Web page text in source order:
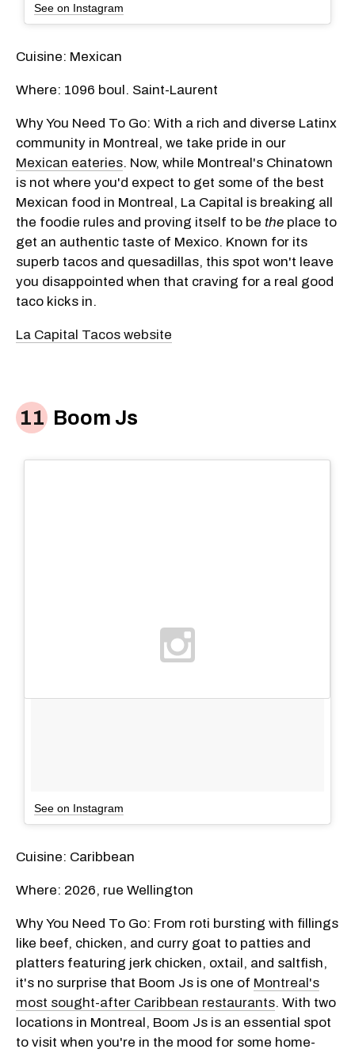
See on Instagram
Cuisine: Mexican
Where: 1096 boul. Saint-Laurent
Why You Need To Go: With a rich and diverse Latinx
community in Montreal, we take pride in our
Mexican eateries. Now, while Montreal's Chinatown
is not where you'd expect to get some of the best
Mexican food in Montreal, La Capital is breaking all
the foodie rules and proving itself to be the place to
get an authentic taste of Mexico. Known for its
superb tacos and quesadillas, this spot won't leave
you disappointed when that craving for a real good
taco kicks in.
La Capital Tacos website
Boom Js
See on Instagram
Cuisine: Caribbean
Where: 2026, rue Wellington
Why You Need To Go: From roti bursting with fillings
like beef, chicken, and curry goat to patties and
platters featuring jerk chicken, oxtail, and saltfish,
it's no surprise that Boom Js is one of Montreal's
most sought-after Caribbean restaurants. With two
locations in Montreal, Boom Js is an essential spot
to visit when you're in the mood for some home-